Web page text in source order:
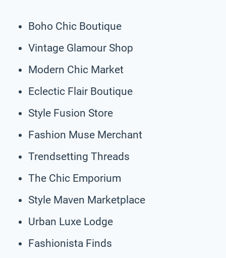
Boho Chic Boutique
Vintage Glamour Shop
Modern Chic Market
Eclectic Flair Boutique
Style Fusion Store
Fashion Muse Merchant
Trendsetting Threads
The Chic Emporium
Style Maven Marketplace
Urban Luxe Lodge
Fashionista Finds